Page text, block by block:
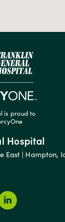
is proud to
Hospital
East | Hampton,